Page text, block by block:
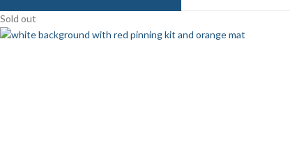
Sold out